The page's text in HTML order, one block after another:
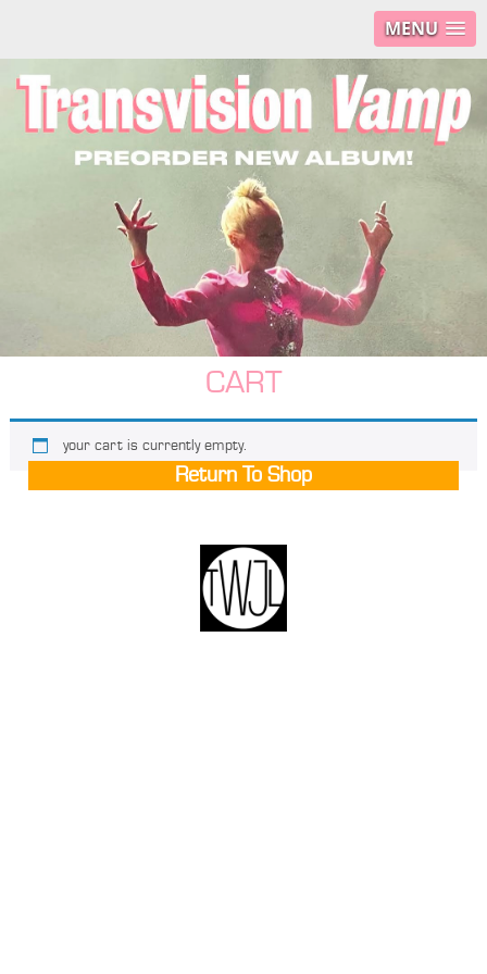
MENU
CART
your cart is currently empty.
Return To Shop